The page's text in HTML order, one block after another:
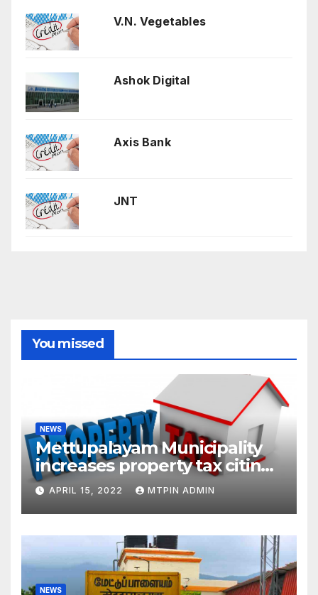
V.N. Vegetables
Ashok Digital
Axis Bank
JNT
You missed
NEWS
Mettupalayam Municipality
increases property tax citing
liabilities
APRIL 15, 2022 MTPIN ADMIN
NEWS